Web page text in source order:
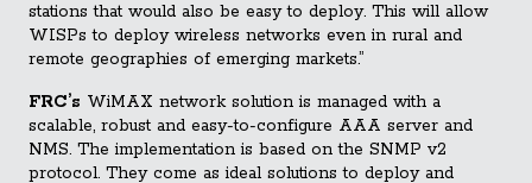
stations that would also be easy to deploy. This will allow
WISPs to deploy wireless networks even in rural and
remote geographies of emerging markets.”
FRC’s WiMAX network solution is managed with a
scalable, robust and easy-to-configure AAA server and
NMS. The implementation is based on the SNMP v2
protocol. They come as ideal solutions to deploy and